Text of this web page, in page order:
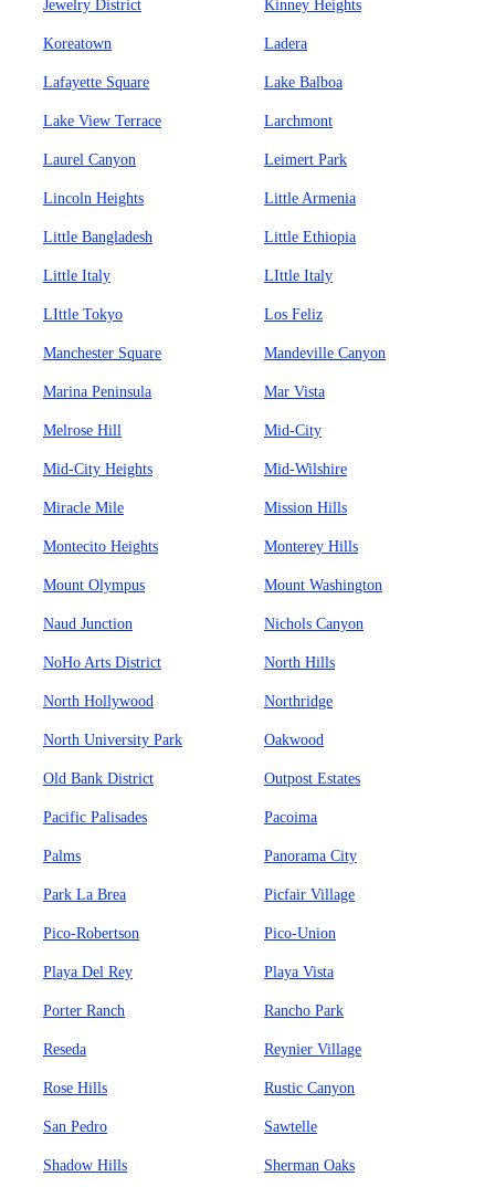
Jewelry District Kinney Heights
Koreatown Ladera
Lafayette Square Lake Balboa
Lake View Terrace Larchmont
Laurel Canyon Leimert Park
Lincoln Heights Little Armenia
Little Bangladesh Little Ethiopia
Little Italy LIttle Italy
LIttle Tokyo Los Feliz
Manchester Square Mandeville Canyon
Marina Peninsula Mar Vista
Melrose Hill Mid-City
Mid-City Heights Mid-Wilshire
Miracle Mile Mission Hills
Montecito Heights Monterey Hills
Mount Olympus Mount Washington
Naud Junction Nichols Canyon
NoHo Arts District North Hills
North Hollywood Northridge
North University Park Oakwood
Old Bank District Outpost Estates
Pacific Palisades Pacoima
Palms Panorama City
Park La Brea Picfair Village
Pico-Robertson Pico-Union
Playa Del Rey Playa Vista
Porter Ranch Rancho Park
Reseda Reynier Village
Rose Hills Rustic Canyon
San Pedro Sawtelle
Shadow Hills Sherman Oaks